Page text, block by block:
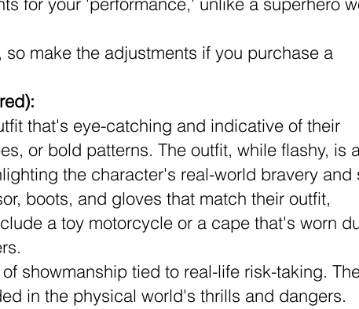
make the adjustments if you purchase a
that's eye-catching and indicative of their
or bold patterns. The outfit, while flashy, is
the character's real-world bravery and
boots, and gloves that match their outfit,
a toy motorcycle or a cape that's worn
showmanship tied to real-life risk-taking.
in the physical world's thrills and dangers.